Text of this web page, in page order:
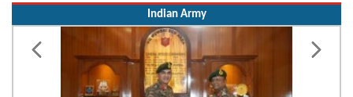
Indian Army